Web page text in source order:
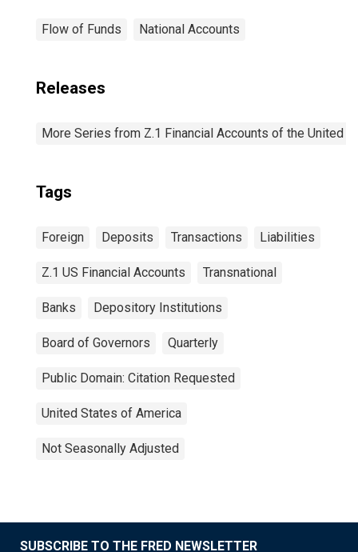
Flow of Funds National Accounts
Releases
More Series from Z.1 Financial Accounts of the United
Tags
Foreign Deposits Transactions Liabilities
Z.1 US Financial Accounts Transnational
Banks Depository Institutions
Board of Governors Quarterly
Public Domain: Citation Requested
United States of America
Not Seasonally Adjusted
SUBSCRIBE TO THE FRED NEWSLETTER